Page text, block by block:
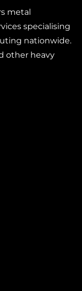
metal
specialising
nationwide.
other heavy